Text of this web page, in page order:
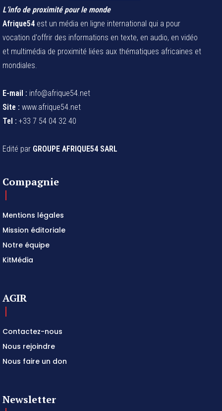
L’info de proximité pour le monde
Afrique54 est un média en ligne international qui a pour
vocation d'offrir des informations en texte, en audio, en vidéo
et multimédia de proximité liées aux thématiques africaines et
mondiales.
E-mail : info@afrique54.net
Site : www.afrique54.net
Tel : +33 7 54 04 32 40
Edité par GROUPE AFRIQUE54 SARL
Compagnie
Mentions légales
Mission éditoriale
Notre équipe
KitMédia
AGIR
Contactez-nous
Nous rejoindre
Nous faire un don
Newsletter